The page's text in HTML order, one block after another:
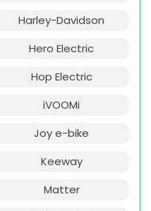
Harley-Davidson
Hero Electric
Hop Electric
iVOOMi
Joy e-bike
Keeway
Matter